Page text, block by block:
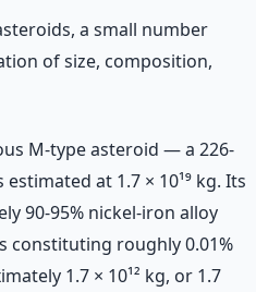
a small number
of size, composition,
M-type asteroid — a 226-
at 1.7 × 10¹⁹ kg. Its
90-95% nickel-iron alloy
constituting roughly 0.01%
1.7 × 10¹² kg, or 1.7